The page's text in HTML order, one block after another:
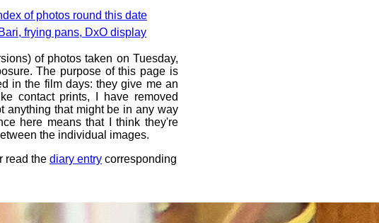
of photos round this date
frying pans, DxO display
of photos taken on Tuesday,
The purpose of this page is
in the film days: they give me an
contact prints, I have removed
anything that might be in any way
here means that I think they're
the individual images.
read the diary entry corresponding